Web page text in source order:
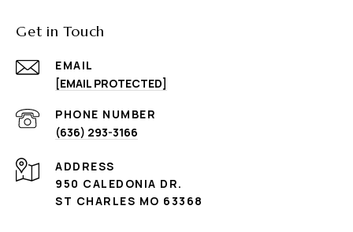
Get in Touch
EMAIL
[EMAIL PROTECTED]
PHONE NUMBER
(636) 293-3166
ADDRESS
950 CALEDONIA DR.
ST CHARLES MO 63368